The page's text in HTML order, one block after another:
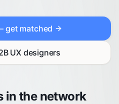
get matched
UX designers
in the network